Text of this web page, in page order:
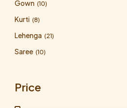
Gown (10)
Kurti (8)
Lehenga (21)
Saree (10)
Price